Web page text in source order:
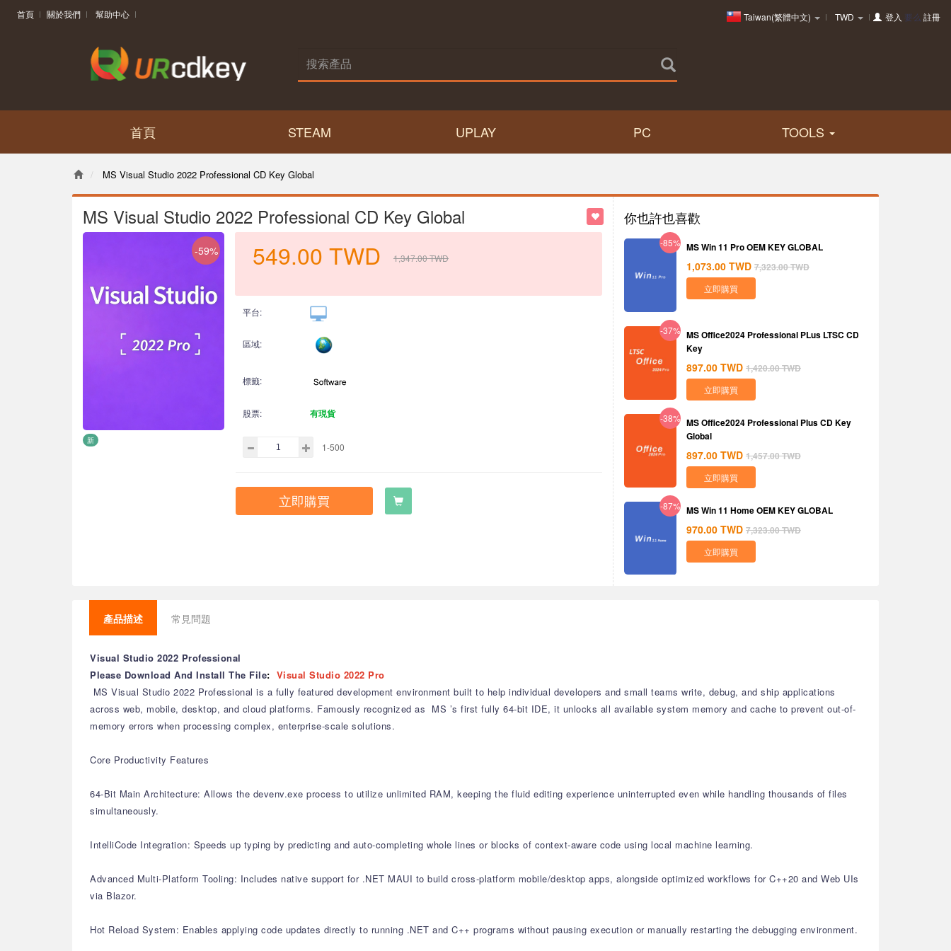
首頁 關於我們 幫助中心 Taiwan(繁體中文) TWD 登入 要么 註冊
首頁 STEAM UPLAY PC TOOLS
MS Visual Studio 2022 Professional CD Key Global
MS Visual Studio 2022 Professional CD Key Global
-59%
新
549.00 TWD 1,347.00TWD
平台:
區域:
標籤:
股票: 有現貨
1-500
立即購買
你也許也喜歡
-85% MS Win 11 Pro OEM KEY GLOBAL
1,073.00 TWD 7,323.00TWD
立即購買
-37% MS Office2024 Professional PLus LTSC CD
Key
897.00 TWD 1,420.00TWD
立即購買
-38% MS Office2024 Professional Plus CD Key
Global
897.00 TWD 1,457.00TWD
立即購買
-87% MS Win 11 Home OEM KEY GLOBAL
970.00 TWD 7,323.00TWD
立即購買
產品描述 常見問題
Visual Studio 2022 Professional
Please Download And Install The File: Visual Studio 2022 Pro
MS Visual Studio 2022 Professional is a fully featured development environment built to help individual developers and small teams write, debug, and ship applications
across web, mobile, desktop, and cloud platforms. Famously recognized as MS ’s first fully 64-bit IDE, it unlocks all available system memory and cache to prevent out-of-
memory errors when processing complex, enterprise-scale solutions.
Core Productivity Features
64-Bit Main Architecture: Allows the devenv.exe process to utilize unlimited RAM, keeping the fluid editing experience uninterrupted even while handling thousands of files
simultaneously.
IntelliCode Integration: Speeds up typing by predicting and auto-completing whole lines or blocks of context-aware code using local machine learning.
Advanced Multi-Platform Tooling: Includes native support for .NET MAUI to build cross-platform mobile/desktop apps, alongside optimized workflows for C++20 and Web UIs
via Blazor.
Hot Reload System: Enables applying code updates directly to running .NET and C++ programs without pausing execution or manually restarting the debugging environment.